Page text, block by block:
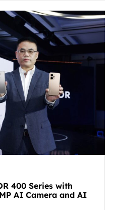
400 Series with
AI Camera and AI